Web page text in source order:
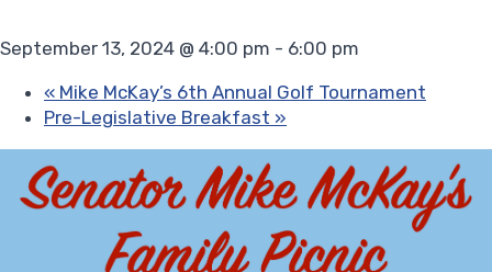
September 13, 2024 @ 4:00 pm - 6:00 pm
« Mike McKay’s 6th Annual Golf Tournament
Pre-Legislative Breakfast »